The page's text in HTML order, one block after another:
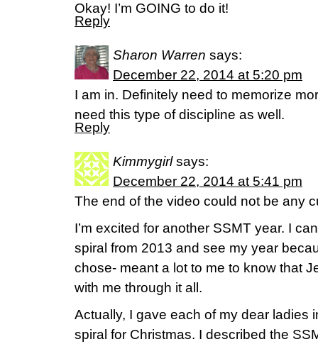
Okay! I’m GOING to do it!
Reply
Sharon Warren says:
December 22, 2014 at 5:20 pm
I am in. Definitely need to memorize
need this type of discipline as well.
Reply
Kimmygirl says:
December 22, 2014 at 5:41 pm
The end of the video could not be any
I’m excited for another SSMT year. I
spiral from 2013 and see my year
chose- meant a lot to me to know that
with me through it all.
Actually, I gave each of my dear ladies
spiral for Christmas. I described the